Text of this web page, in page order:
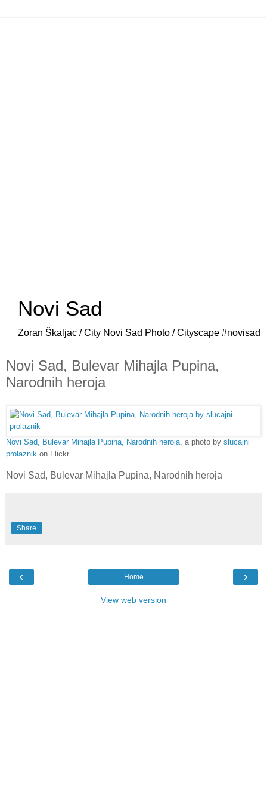
Novi Sad
Zoran Škaljac / City Novi Sad Photo / Cityscape #novisad
Novi Sad, Bulevar Mihajla Pupina,
Narodnih heroja
Novi Sad, Bulevar Mihajla Pupina, Narodnih heroja , a photo by slucajni
prolaznik on Flickr.
Novi Sad, Bulevar Mihajla Pupina, Narodnih heroja
Share
‹ ›
Home
View web version